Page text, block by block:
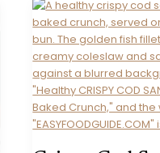
with
Chili
Mayo